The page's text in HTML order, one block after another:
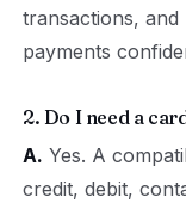
transactions,
payments
2. Do I need a
A. Yes. A
credit, debit,